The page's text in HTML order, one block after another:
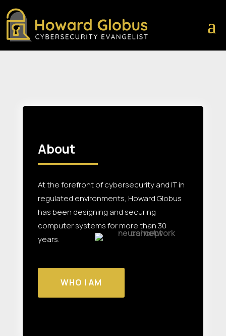
About
At the forefront of cybersecurity and IT in
regulated environments, Howard Globus
has been designing and securing
computer systems for more than 30
years.
WHO I AM